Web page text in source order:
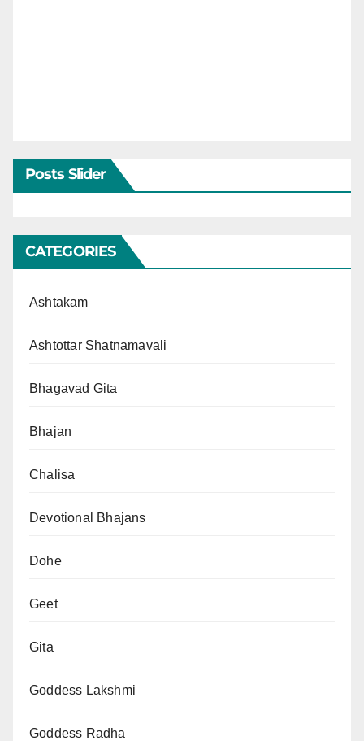
Posts Slider
CATEGORIES
Ashtakam
Ashtottar Shatnamavali
Bhagavad Gita
Bhajan
Chalisa
Devotional Bhajans
Dohe
Geet
Gita
Goddess Lakshmi
Goddess Radha